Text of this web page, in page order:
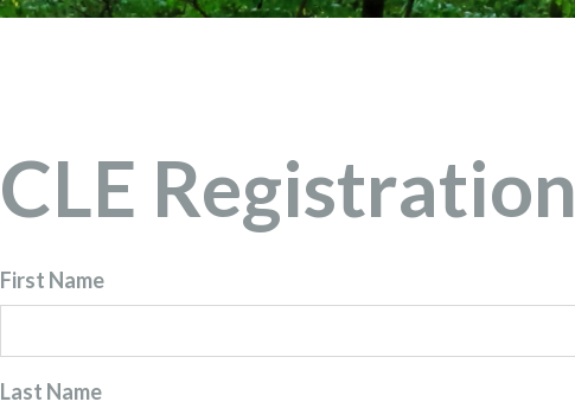
CLE Registration
First Name
Last Name